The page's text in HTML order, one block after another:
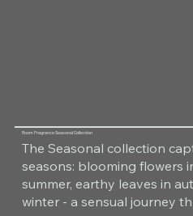
Room Fragrance Seasonal Collection
The Seasonal collection
seasons: blooming flowers
summer, earthy leaves in
winter - a sensual journey